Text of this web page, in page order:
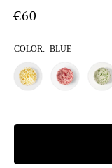
€60
COLOR: BLUE